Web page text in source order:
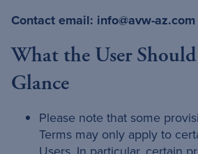
Contact email: info@avw-az.com
What the User
Glance
Please note that some
Terms may only apply to